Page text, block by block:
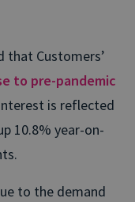
that Customers’
to pre-pandemic
is reflected
10.8% year-on-
to the demand